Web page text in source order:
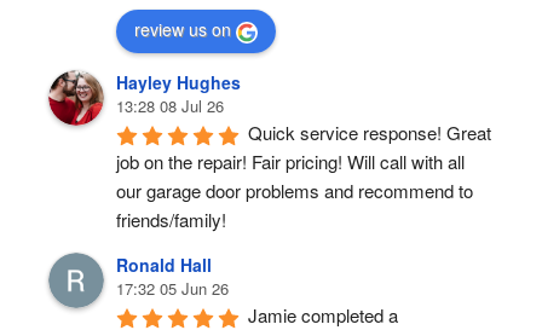
review us on
Hayley Hughes
13:28 08 Jul 26
Quick service response! Great
job on the repair! Fair pricing! Will call with all
our garage door problems and recommend to
friends/family!
Ronald Hall
17:32 05 Jun 26
Jamie completed a